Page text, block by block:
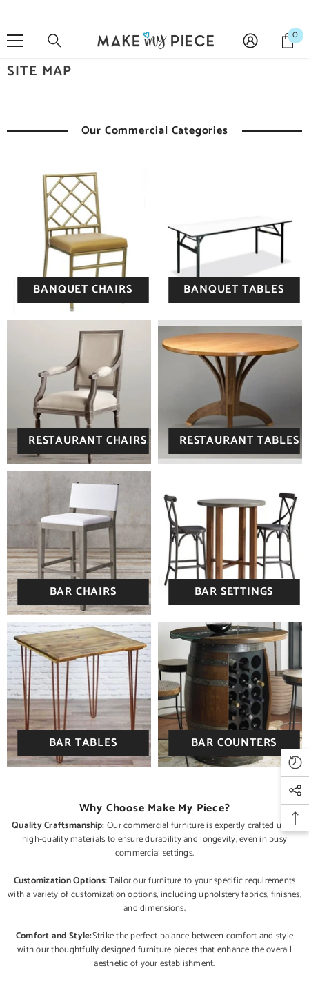
00
SITE MAP
Our Commercial Categories
BANQUET CHAIRS BANQUET TABLES
RESTAURANT CHAIRS RESTAURANT TABLES
BAR CHAIRS BAR SETTINGS
BAR TABLES BAR COUNTERS
Why Choose Make My Piece?
Quality Craftsmanship:Our commercial furniture is expertly crafted using
high-quality materials to ensure durability and longevity, even in busy
commercial settings.
Customization Options:Tailor our furniture to your specific requirements
with a variety of customization options, including upholstery fabrics, finishes,
and dimensions.
Comfort and Style:Strike the perfect balance between comfort and style
with our thoughtfully designed furniture pieces that enhance the overall
aesthetic of your establishment.